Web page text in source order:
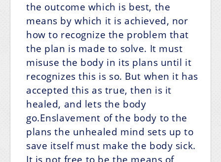
the outcome which is best, the
means by which it is achieved, nor
how to recognize the problem that
the plan is made to solve. It must
misuse the body in its plans until it
recognizes this is so. But when it has
accepted this as true, then is it
healed, and lets the body
go.Enslavement of the body to the
plans the unhealed mind sets up to
save itself must make the body sick.
It is not free to be the means of